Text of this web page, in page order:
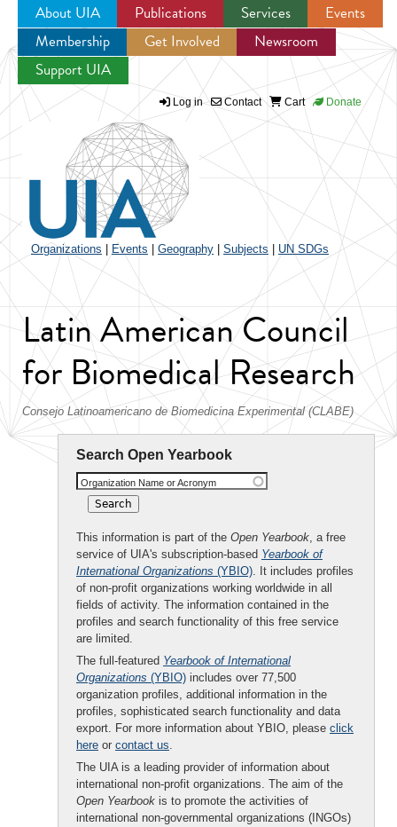
Jump to navigation
About UIA Publications Services
Events
Membership
Get Involved
Newsroom
Support UIA
Log in Contact Cart Donate
Organizations Events Geography Subjects UN SDGs
Latin American Council
for Biomedical Research
Consejo Latinoamericano de Biomedicina Experimental (CLABE)
Search Open Yearbook
Organization Name or Acronym
This information is part of the Open Yearbook, a free
service of UIA's subscription-based Yearbook of
International Organizations (YBIO). It includes profiles
of non-profit organizations working worldwide in all
fields of activity. The information contained in the
profiles and search functionality of this free service
are limited.
The full-featured Yearbook of International
Organizations (YBIO) includes over 77,500
organization profiles, additional information in the
profiles, sophisticated search functionality and data
export. For more information about YBIO, please click
here or contact us.
The UIA is a leading provider of information about
international non-profit organizations. The aim of the
Open Yearbook is to promote the activities of
international non-governmental organizations (INGOs)